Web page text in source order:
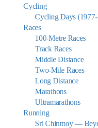
Cycling
Cycling Days
Races
100-Metre Races
Track Races
Middle Distance
Two-Mile Races
Long Distance
Marathons
Ultramarathons
Running
Sri Chinmoy —